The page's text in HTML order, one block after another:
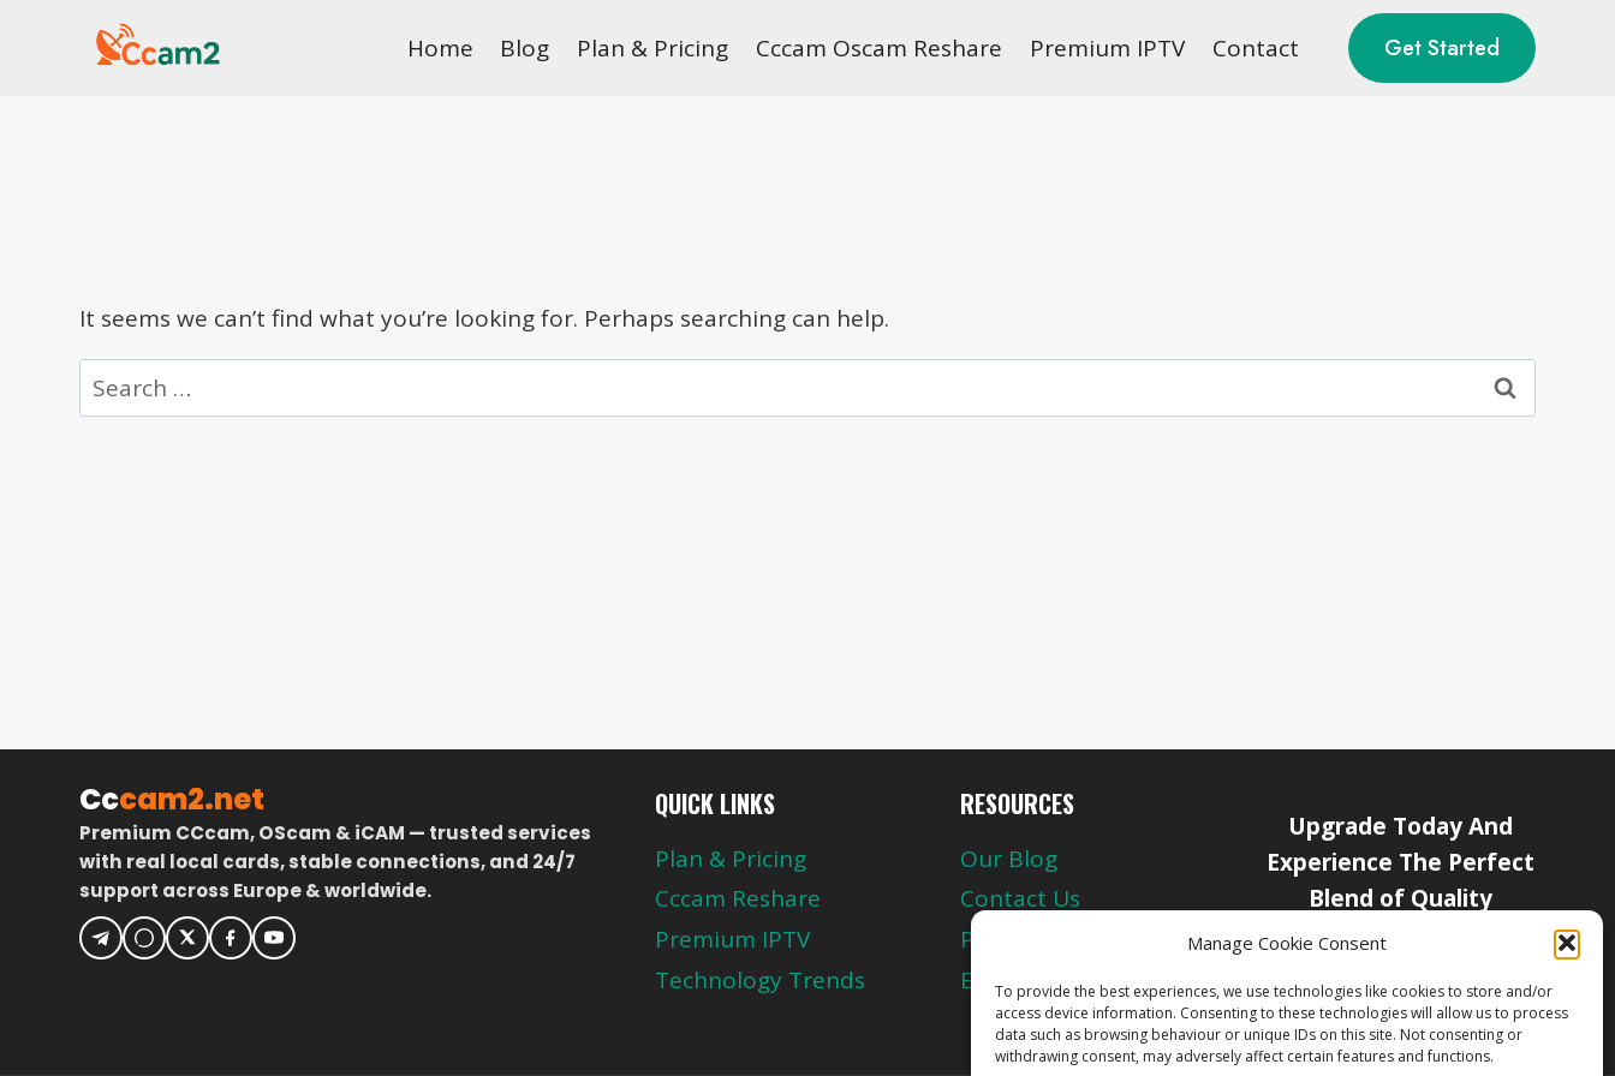
Manage Cookie Consent
To provide the best experiences, we use technologies like cookies to store and/or
access device information. Consenting to these technologies will allow us to process
data such as browsing behaviour or unique IDs on this site. Not consenting or
withdrawing consent, may adversely affect certain features and functions.
Home Blog Plan & Pricing Cccam Oscam Reshare Premium IPTV Contact Get Started
It seems we can’t find what you’re looking for. Perhaps searching can help.
Search
for:
Cccam2.net
Premium CCcam, OScam & iCAM — trusted services
with real local cards, stable connections, and 24/7
support across Europe & worldwide.
QUICK LINKS
Plan & Pricing
Cccam Reshare
Premium IPTV
Technology Trends
RESOURCES
Our Blog
Contact Us
Privacy Policy
European Channels
Upgrade Today And
Experience The Perfect
Blend of Quality
Get Started